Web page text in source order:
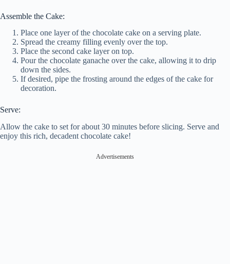
Assemble the Cake:
Place one layer of the chocolate cake on a serving plate.
Spread the creamy filling evenly over the top.
Place the second cake layer on top.
Pour the chocolate ganache over the cake, allowing it to drip
down the sides.
If desired, pipe the frosting around the edges of the cake for
decoration.
Serve:
Allow the cake to set for about 30 minutes before slicing. Serve and
enjoy this rich, decadent chocolate cake!
Advertisements